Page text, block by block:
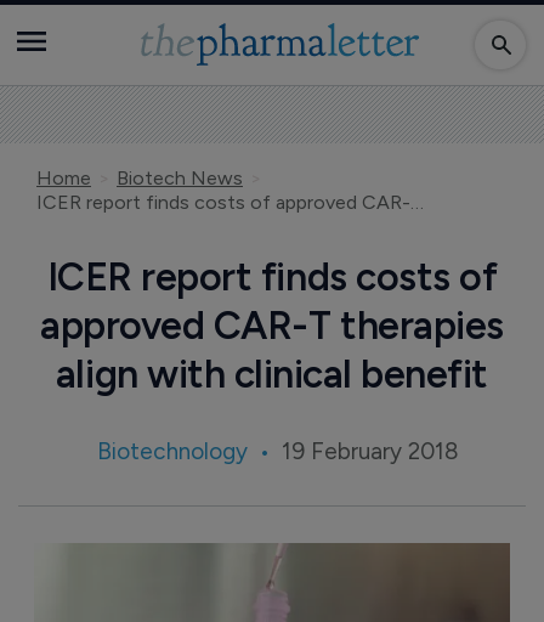
Home
Biotech News
ICER report finds costs of approved CAR-T therapies align with clinical benefit
ICER report finds costs of
approved CAR-T therapies
align with clinical benefit
Biotechnology 19 February 2018